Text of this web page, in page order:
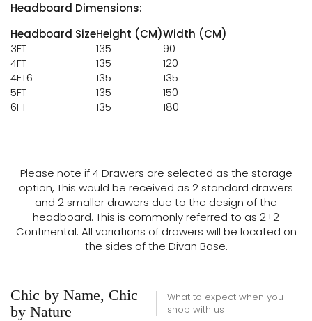
Headboard Dimensions:
Headboard SizeHeight (CM)Width (CM)
3FT
135
90
4FT
135
120
4FT6
135
135
5FT
135
150
6FT
135 180
Please note if 4 Drawers are selected as the storage
option, This would be received as 2 standard drawers
and 2 smaller drawers due to the design of the
headboard. This is commonly referred to as 2+2
Continental. All variations of drawers will be located on
the sides of the Divan Base.
Chic by Name, Chic
by Nature
What to expect when you
shop with us